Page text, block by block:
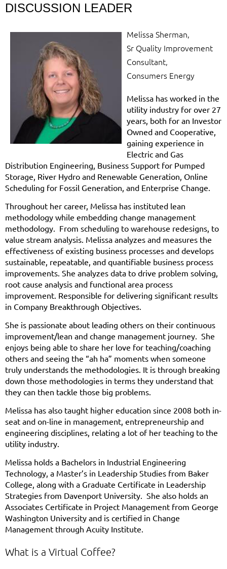
DISCUSSION LEADER
Melissa Sherman,
Sr Quality Improvement
Consultant,
Consumers Energy
Melissa has worked in the
utility industry for over 27
years, both for an Investor
Owned and Cooperative,
gaining experience in
Electric and Gas
Distribution Engineering, Business Support for Pumped
Storage, River Hydro and Renewable Generation, Online
Scheduling for Fossil Generation, and Enterprise Change.
Throughout her career, Melissa has instituted lean
methodology while embedding change management
methodology. From scheduling to warehouse redesigns, to
value stream analysis. Melissa analyzes and measures the
effectiveness of existing business processes and develops
sustainable, repeatable, and quantifiable business process
improvements. She analyzes data to drive problem solving,
root cause analysis and functional area process
improvement. Responsible for delivering significant results
in Company Breakthrough Objectives.
She is passionate about leading others on their continuous
improvement/lean and change management journey. She
enjoys being able to share her love for teaching/coaching
others and seeing the “ah ha” moments when someone
truly understands the methodologies. It is through breaking
down those methodologies in terms they understand that
they can then tackle those big problems.
Melissa has also taught higher education since 2008 both in-
seat and on-line in management, entrepreneurship and
engineering disciplines, relating a lot of her teaching to the
utility industry.
Melissa holds a Bachelors in Industrial Engineering
Technology, a Master’s in Leadership Studies from Baker
College, along with a Graduate Certificate in Leadership
Strategies from Davenport University. She also holds an
Associates Certificate in Project Management from George
Washington University and is certified in Change
Management through Acuity Institute.
What is a Virtual Coffee?